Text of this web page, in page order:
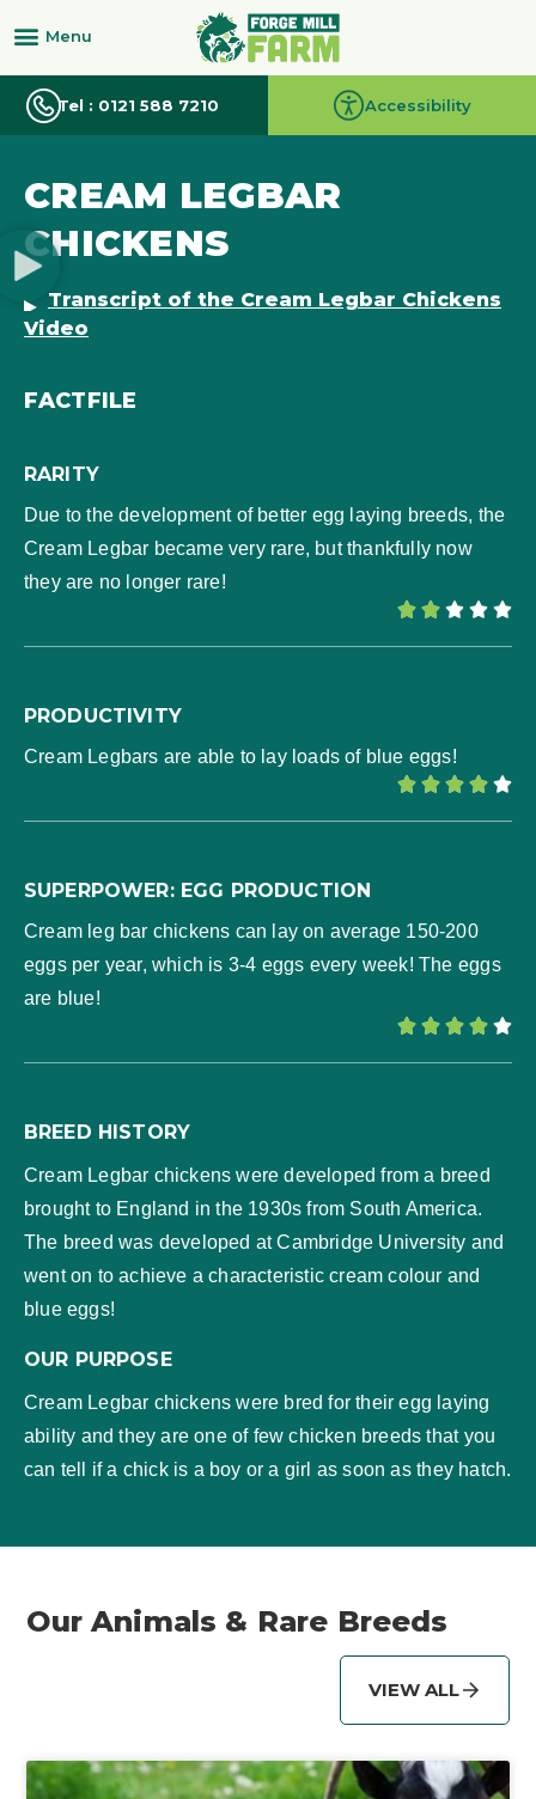
Tel : 0121 588 7210 Accessibility
CREAM LEGBAR
CHICKENS
Transcript of the Cream Legbar Chickens
Video
FACTFILE
RARITY
Due to the development of better egg laying breeds, the
Cream Legbar became very rare, but thankfully now
they are no longer rare!
    
PRODUCTIVITY
Cream Legbars are able to lay loads of blue eggs!
    
SUPERPOWER: EGG PRODUCTION
Cream leg bar chickens can lay on average 150-200
eggs per year, which is 3-4 eggs every week! The eggs
are blue!
    
BREED HISTORY
Cream Legbar chickens were developed from a breed
brought to England in the 1930s from South America.
The breed was developed at Cambridge University and
went on to achieve a characteristic cream colour and
blue eggs!
OUR PURPOSE
Cream Legbar chickens were bred for their egg laying
ability and they are one of few chicken breeds that you
can tell if a chick is a boy or a girl as soon as they hatch.
Our Animals & Rare Breeds
VIEW ALL